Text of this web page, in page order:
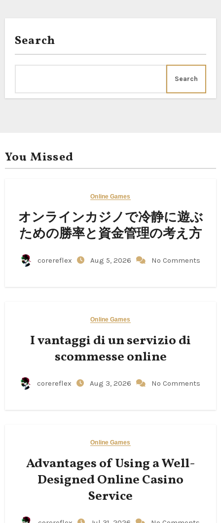
Search
Search
You Missed
Online Games
オンラインカジノで冷静に遊ぶ
ための勝率と資金管理の考え方
corereflex Aug 5, 2026 No Comments
Online Games
I vantaggi di un servizio di
scommesse online
corereflex Aug 3, 2026 No Comments
Online Games
Advantages of Using a Well-
Designed Online Casino
Service